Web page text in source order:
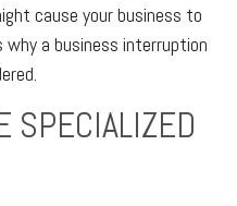
cause your business to
a business interruption
SPECIALIZED